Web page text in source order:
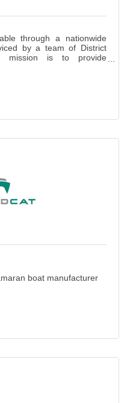
through a nationwide
by a team of District
mission is to provide
of the finest
boat manufacturer